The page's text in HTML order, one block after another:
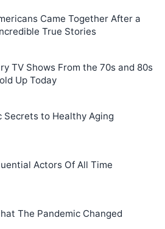
Came Together After a
True Stories
TV Shows From the 70s and 80s
Up Today
Secrets to Healthy Aging
Actors Of All Time
The Pandemic Changed